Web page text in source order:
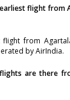
flight from
flight from
by AirIndia.
are there